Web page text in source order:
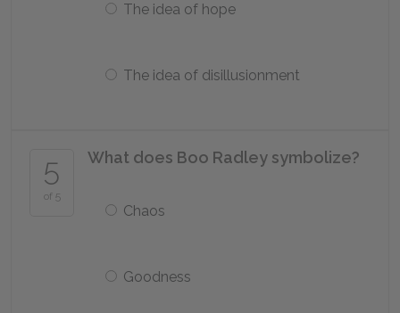
The idea of hope
The idea of disillusionment
5
of 5
What does Boo Radley symbolize?
Chaos
Goodness